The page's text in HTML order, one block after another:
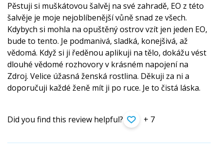
Pěstuji si muškátovou šalvěj na své zahradě, EO z této
šalvěje je moje nejoblíbenější vůně snad ze všech.
Kdybych si mohla na opuštěný ostrov vzít jen jeden EO,
bude to tento. Je podmanivá, sladká, konejšivá, až
vědomá. Když si ji ředěnou aplikuji na tělo, dokážu vést
dlouhé vědomé rozhovory v krásném napojení na
Zdroj. Velice úžasná ženská rostlina. Děkuji za ni a
doporučuji každé ženě mít ji po ruce. Je to čistá láska.
Did you find this review helpful? + 7